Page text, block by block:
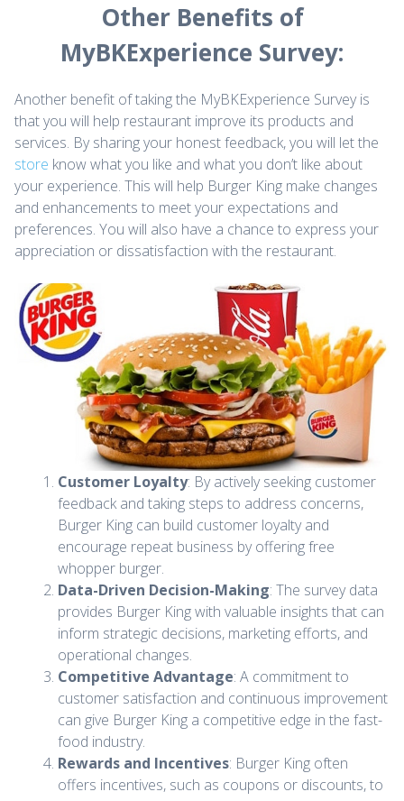
Other Benefits of
MyBKExperience Survey:
Another benefit of taking the MyBKExperience Survey is
that you will help restaurant improve its products and
services. By sharing your honest feedback, you will let the
store know what you like and what you don’t like about
your experience. This will help Burger King make changes
and enhancements to meet your expectations and
preferences. You will also have a chance to express your
appreciation or dissatisfaction with the restaurant.
Customer Loyalty: By actively seeking customer
feedback and taking steps to address concerns,
Burger King can build customer loyalty and
encourage repeat business by offering free
whopper burger.
Data-Driven Decision-Making: The survey data
provides Burger King with valuable insights that can
inform strategic decisions, marketing efforts, and
operational changes.
Competitive Advantage: A commitment to
customer satisfaction and continuous improvement
can give Burger King a competitive edge in the fast-
food industry.
Rewards and Incentives: Burger King often
offers incentives, such as coupons or discounts, to